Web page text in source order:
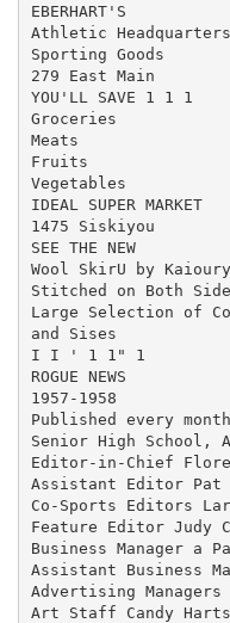
EBERHART'S
Athletic Headquarters
Sporting Goods
279 East Main
YOU'LL SAVE 1 1 1
Groceries
Meats
Fruits
Vegetables
IDEAL SUPER MARKET
1475 Siskiyou
SEE THE NEW
Wool SkirU by Kaioury
Stitched on Both
Large Selection of
and Sises
I I ' 1 1" 1
ROGUE NEWS
1957-1958
Published every
Senior High School,
Editor-in-Chief
Assistant Editor Pat
Co-Sports Editors
Feature Editor Judy
Business Manager a
Assistant Business
Advertising Managers
Art Staff Candy